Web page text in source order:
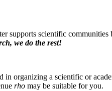
supports scientific
we do the rest!
in organizing a scientific or
rho may be suitable for you.